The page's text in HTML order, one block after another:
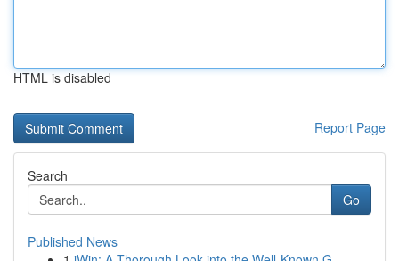
HTML is disabled
Report Page
Search
Go
Published News